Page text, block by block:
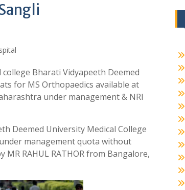
Bharati Vidyapeeth Deemed
for MS Orthopaedics available at
under management & NRI
Deemed University Medical College
management quota without
RAHUL RATHOR from Bangalore,